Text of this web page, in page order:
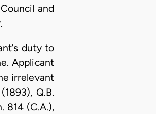
and
duty to
Applicant
irrelevant
Q.B.
814 (C.A.),